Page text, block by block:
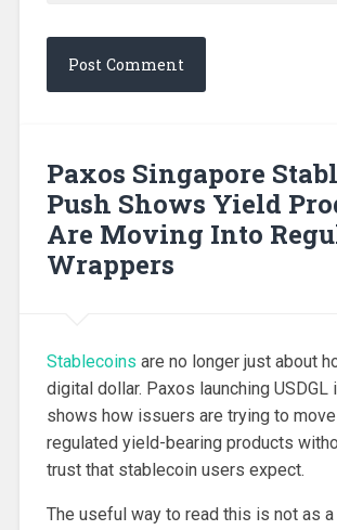
Paxos Singapore
Push Shows Yield
Are Moving Into
Wrappers
Stablecoins are no longer just about
digital dollar. Paxos launching USDGL
shows how issuers are trying to
regulated yield-bearing products
trust that stablecoin users expect.
The useful way to read this is not as a